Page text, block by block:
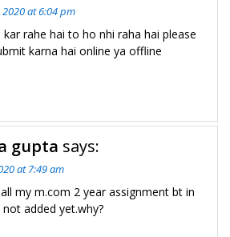
at 6:04 pm
rahe hai to ho nhi raha hai please
karna hai online ya offline
gupta says:
at 7:49 am
my m.com 2 year assignment bt in
added yet.why?